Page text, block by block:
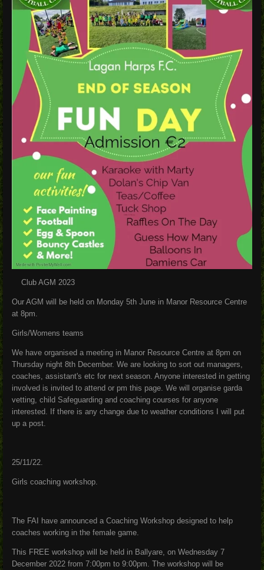
Club AGM 2023
Our AGM will be held on Monday 5th June in Manor Resource Centre
at 8pm.
Girls/Womens teams
We have organised a meeting in Manor Resource Centre at 8pm on
Thursday night 8th December. We are looking to sort out managers,
coaches, assistant's etc for next season. Anyone interested in getting
involved is invited to attend or pm this page. We will organise garda
vetting, child Safeguarding and coaching courses for anyone
interested. If there is any change due to weather conditions I will put
up a post.
25/11/22.
Girls coaching workshop.
The FAI have announced a Coaching Workshop designed to help
coaches working in the female game.
This FREE workshop will be held in Ballyare, on Wednesday 7
December 2022 from 7:00pm to 9:00pm. The workshop will be